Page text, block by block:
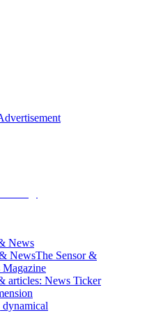
News
NewsThe Sensor &
Magazine
articles: News Ticker